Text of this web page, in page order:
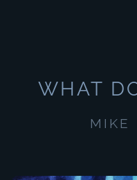
WHAT
MIKE